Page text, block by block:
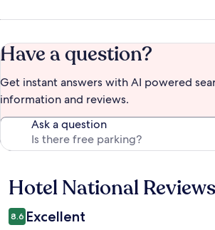
Have a question?
Get instant answers with AI powered
information and reviews.
Ask a question
Reviews
Hotel National Reviews
8.6 Excellent